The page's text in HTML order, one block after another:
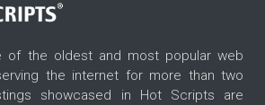
of the oldest and most popular web
the internet for more than two
showcased in Hot Scripts are